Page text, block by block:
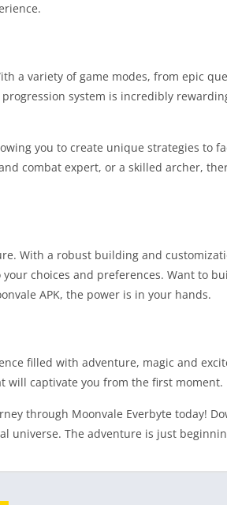
a variety of game modes, from epic
system is incredibly
you to create unique strategies to
combat expert, or a skilled archer,
With a robust building and
choices and preferences. Want to
APK, the power is in your hands.
filled with adventure, magic and
will captivate you from the first moment.
through Moonvale Everbyte today!
universe. The adventure is just